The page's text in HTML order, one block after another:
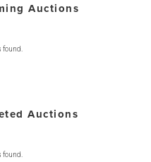
Auctions
found.
Auctions
found.